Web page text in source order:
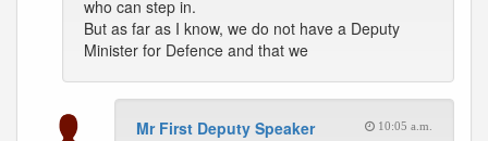
who can step in.
But as far as I know, we do not have a Deputy
Minister for Defence and that we
Mr First Deputy Speaker 10:05 a.m.